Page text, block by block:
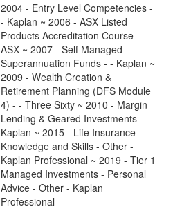
2004 - Entry Level Competencies -
- Kaplan ~ 2006 - ASX Listed
Products Accreditation Course - -
ASX ~ 2007 - Self Managed
Superannuation Funds - - Kaplan ~
2009 - Wealth Creation &
Retirement Planning (DFS Module
4) - - Three Sixty ~ 2010 - Margin
Lending & Geared Investments - -
Kaplan ~ 2015 - Life Insurance -
Knowledge and Skills - Other -
Kaplan Professional ~ 2019 - Tier 1
Managed Investments - Personal
Advice - Other - Kaplan
Professional